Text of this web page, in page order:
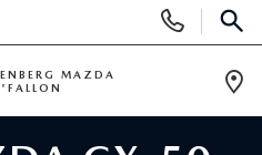
Phone
Numbers
MAZDA